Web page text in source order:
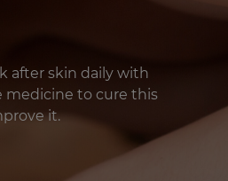
after skin daily with
medicine to cure this
it.